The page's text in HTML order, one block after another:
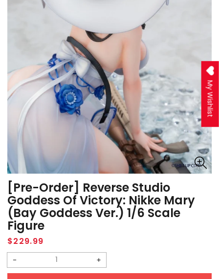
[Pre-Order] Reverse Studio
Goddess Of Victory: Nikke Mary
(Bay Goddess Ver.) 1/6 Scale
Figure
Regular
price
$229.99
Decrease
Increase
My Wishlist